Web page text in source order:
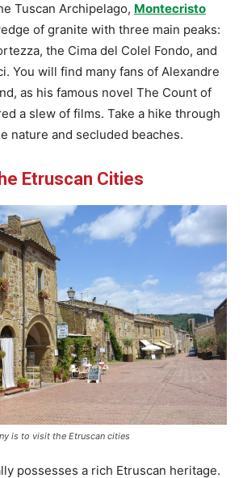
Tuscan Archipelago, Montecristo
of granite with three main peaks:
the Cima del Colel Fondo, and
You will find many fans of Alexandre
as his famous novel The Count of
a slew of films. Take a hike through
nature and secluded beaches.
Etruscan Cities
is to visit the Etruscan cities
possesses a rich Etruscan heritage.